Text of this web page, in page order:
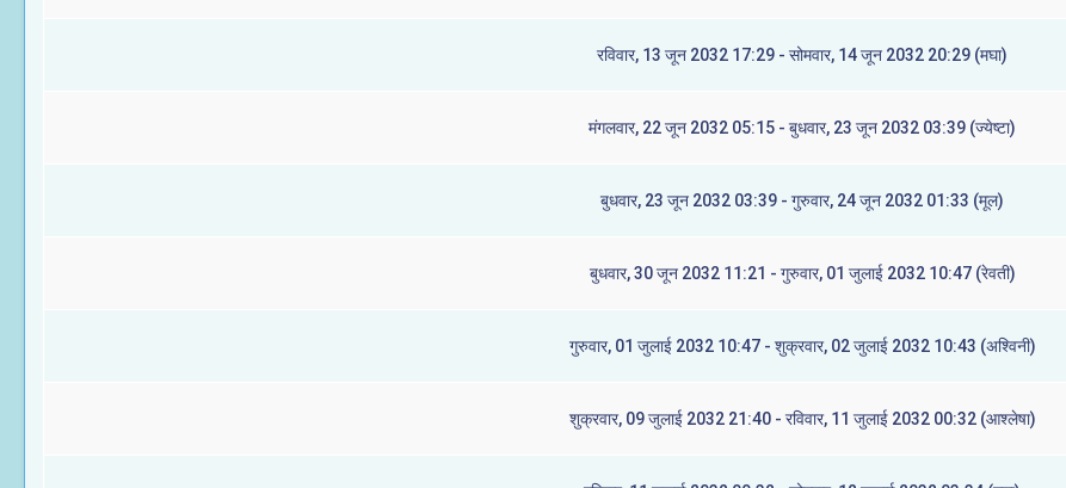
रविवार, 13 जून 2032 17:29 - सोमवार, 14 जून 2032 20:29 (मघा)
मंगलवार, 22 जून 2032 05:15 - बुधवार, 23 जून 2032 03:39 (ज्येष्टा)
बुधवार, 23 जून 2032 03:39 - गुरुवार, 24 जून 2032 01:33 (मूल)
बुधवार, 30 जून 2032 11:21 - गुरुवार, 01 जुलाई 2032 10:47 (रेवती)
गुरुवार, 01 जुलाई 2032 10:47 - शुक्रवार, 02 जुलाई 2032 10:43 (अश्विनी)
शुक्रवार, 09 जुलाई 2032 21:40 - रविवार, 11 जुलाई 2032 00:32 (आश्लेषा)